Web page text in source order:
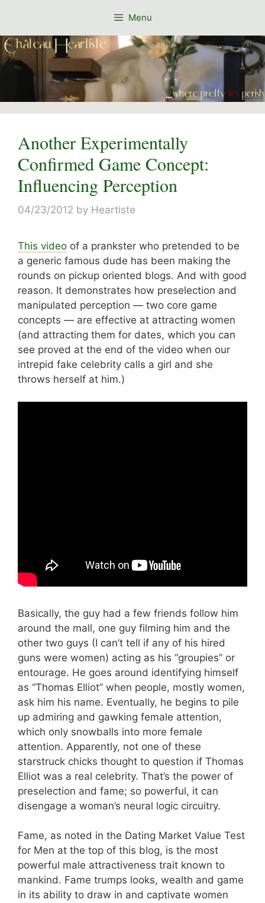
content
Menu
Another Experimentally
Confirmed Game Concept:
Influencing Perception
04/23/2012 by Heartiste
This video of a prankster who pretended to be
a generic famous dude has been making the
rounds on pickup oriented blogs. And with good
reason. It demonstrates how preselection and
manipulated perception — two core game
concepts — are effective at attracting women
(and attracting them for dates, which you can
see proved at the end of the video when our
intrepid fake celebrity calls a girl and she
throws herself at him.)
Basically, the guy had a few friends follow him
around the mall, one guy filming him and the
other two guys (I can’t tell if any of his hired
guns were women) acting as his “groupies” or
entourage. He goes around identifying himself
as “Thomas Elliot” when people, mostly women,
ask him his name. Eventually, he begins to pile
up admiring and gawking female attention,
which only snowballs into more female
attention. Apparently, not one of these
starstruck chicks thought to question if Thomas
Elliot was a real celebrity. That’s the power of
preselection and fame; so powerful, it can
disengage a woman’s neural logic circuitry.
Fame, as noted in the Dating Market Value Test
for Men at the top of this blog, is the most
powerful male attractiveness trait known to
mankind. Fame trumps looks, wealth and game
in its ability to draw in and captivate women